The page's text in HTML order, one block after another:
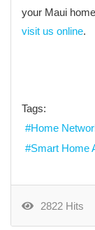
your Maui
visit us online.
Tags:
Home
Smart Home
2822 Hits